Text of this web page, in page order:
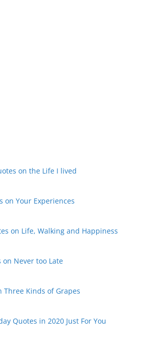
on the Life I lived
on Your Experiences
on Life, Walking and Happiness
on Never too Late
Three Kinds of Grapes
Quotes in 2020 Just For You